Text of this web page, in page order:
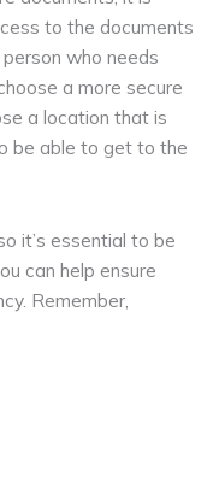
to the documents
who needs
a more secure
a location that is
be able to get to the
it’s essential to be
can help ensure
Remember,